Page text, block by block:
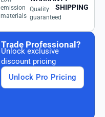
emission
materials
Quality
guaranteed
SHIPPING
Trade Professional?
Unlock exclusive
discount pricing
Unlock Pro Pricing